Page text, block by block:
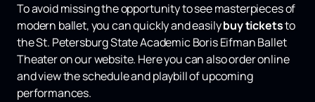
To avoid missing the opportunity to see masterpieces of
modern ballet, you can quickly and easilybuyticketsto
the St. Petersburg State Academic Boris Eifman Ballet
Theater on our website. Here you can also order online
and view the schedule and playbill of upcoming
performances.